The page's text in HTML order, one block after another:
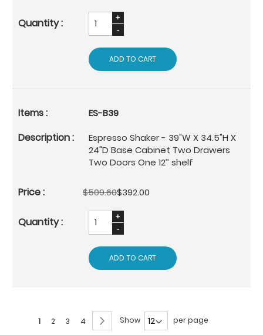
ADD TO CART
ES-B39
Espresso Shaker - 39"W X 34.5"H X
24"D Base Cabinet Two Drawers
Two Doors One 12’’ shelf
$509.60$392.00
ADD TO CART
Page
You're
1 Page
2 Page
3 Page
4 Page
NextShow per page